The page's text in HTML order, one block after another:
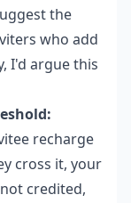
the
who add
I'd argue this
recharge
cross it, your
credited,